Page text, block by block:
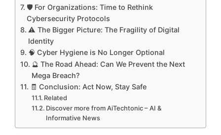
🛡️ For Organizations: Time to Rethink
Cybersecurity Protocols
⚠️ The Bigger Picture: The Fragility of Digital
Identity
🧠 Cyber Hygiene is No Longer Optional
🔮 The Road Ahead: Can We Prevent the Next
Mega Breach?
🧾 Conclusion: Act Now, Stay Safe
Related
Discover more from AiTechtonic – AI &
Informative News